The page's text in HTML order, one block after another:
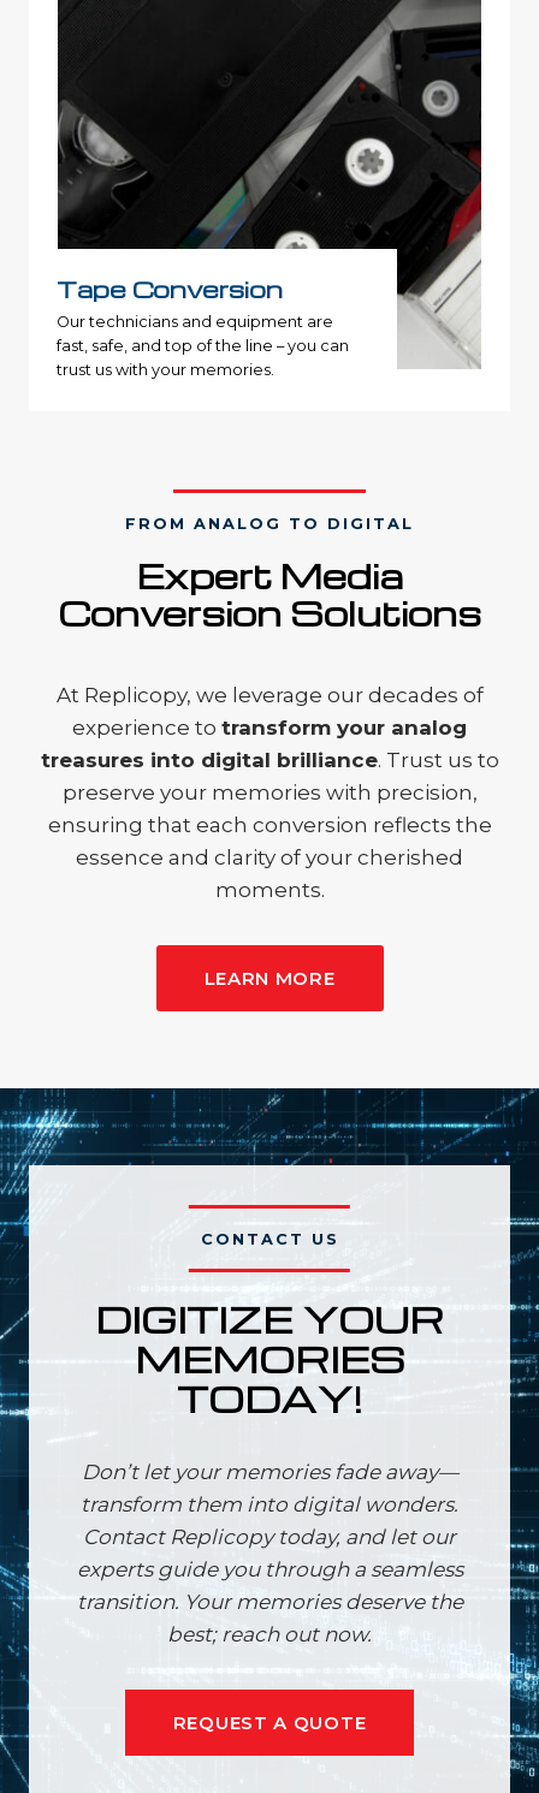
Tape Conversion
Our technicians and equipment are
fast, safe, and top of the line – you can
trust us with your memories.
FROM ANALOG TO DIGITAL
Expert Media
Conversion Solutions
At Replicopy, we leverage our decades of
experience to transform your analog
treasures into digital brilliance. Trust us to
preserve your memories with precision,
ensuring that each conversion reflects the
essence and clarity of your cherished
moments.
LEARN MORE
CONTACT US
DIGITIZE YOUR
MEMORIES
TODAY!
Don’t let your memories fade away—
transform them into digital wonders.
Contact Replicopy today, and let our
experts guide you through a seamless
transition. Your memories deserve the
best; reach out now.
REQUEST A QUOTE